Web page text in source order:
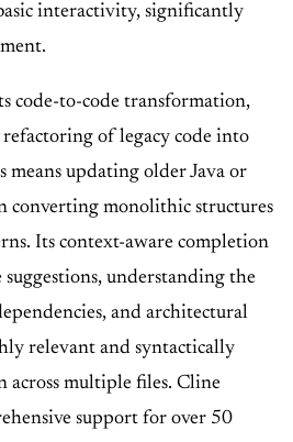
interactivity, significantly
code-to-code transformation,
of legacy code into
means updating older Java or
converting monolithic structures
Its context-aware completion
understanding the
and architectural
relevant and syntactically
across multiple files. Cline
support for over 50